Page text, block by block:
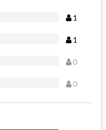
1
1
0
0